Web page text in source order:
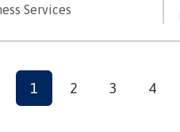
Services
Current
page
1 Page
2 Page
3 Page
4